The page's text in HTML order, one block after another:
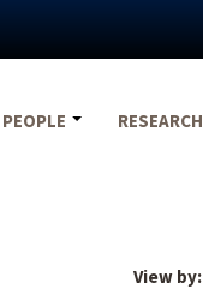
PEOPLE RESEARCH
View by: